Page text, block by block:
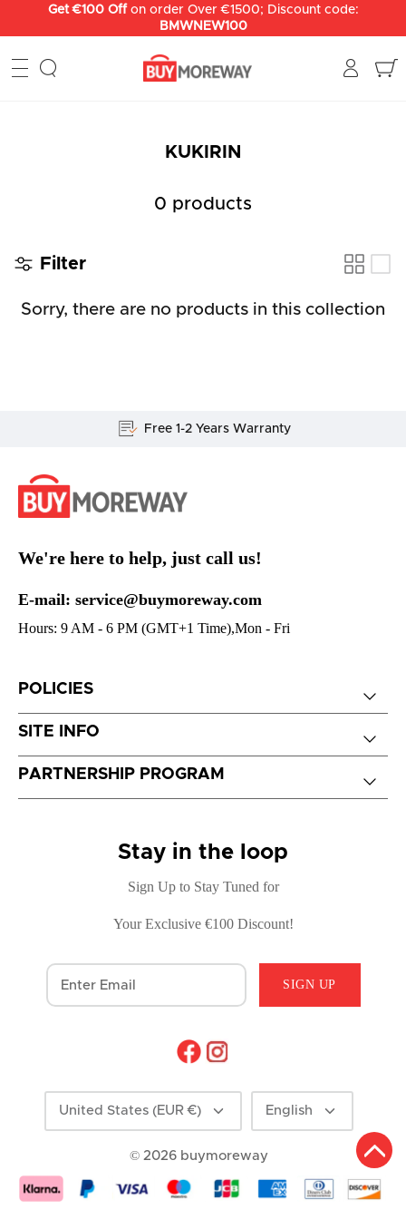
Get €100 Off on order Over €1500; Discount code:
BMWNEW100
KUKIRIN
0 products
Filter
Sorry, there are no products in this collection
Free 1-2 Years Warranty
We're here to help, just call us!
E-mail: service@buymoreway.com
Hours: 9 AM - 6 PM (GMT+1 Time),Mon - Fri
POLICIES
SITE INFO
PARTNERSHIP PROGRAM
Stay in the loop
Sign Up to Stay Tuned for
Your Exclusive €100 Discount!
SIGN UP
Currency
United States (EUR €) Language
English
© 2026 buymoreway